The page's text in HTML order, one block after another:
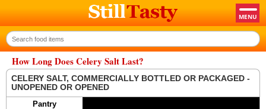
How Long Does Celery Salt Last?
CELERY SALT, COMMERCIALLY BOTTLED OR PACKAGED -
UNOPENED OR OPENED
Pantry